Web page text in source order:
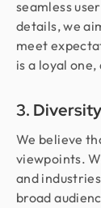
seamless
details, we
meet
is a loyal
3.
We believe
viewpoints.
and
broad